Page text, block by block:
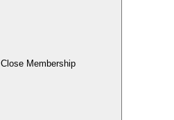
Close Membership